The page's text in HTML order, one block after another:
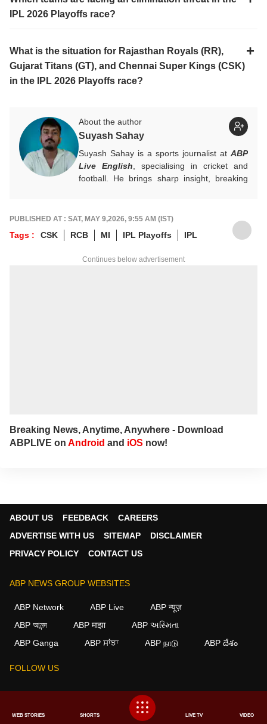
IPL 2026 Playoffs race?
What is the situation for Rajasthan Royals (RR),
Gujarat Titans (GT), and Chennai Super Kings (CSK)
in the IPL 2026 Playoffs race?
About the author
Suyash Sahay
Suyash Sahay is a sports journalist at ABP
Live English , specialising in cricket and
football. He brings sharp insight, breaking
For any tips and queries, you can reach out
to him at
suyashs@abpnetwork.com
PUBLISHED AT : SAT, MAY 9,2026, 9:55 AM (IST)
Tags : CSK RCB MI IPL Playoffs IPL
Continues below advertisement
Breaking News, Anytime, Anywhere - Download
ABPLIVE on Android and iOS now!
ABOUT US FEEDBACK
CAREERS
ADVERTISE WITH US
SITEMAP
DISCLAIMER
PRIVACY POLICY
CONTACT US
ABP NEWS GROUP WEBSITES
ABP Network ABP Live
ABP न्यूज़
ABP আনন্দ
ABP माझा
ABP અસ્મિતા
ABP Ganga
ABP ਸਾਂਝਾ ABP நாடு ABP దేశం
FOLLOW US
This website follows the DNPA Code of Ethics.
Copyright@2026.
WEB STORIES SHORTS LIVE TV VIDEO
We use cookies to improve your experience, analyze
agree to our use of cookies.